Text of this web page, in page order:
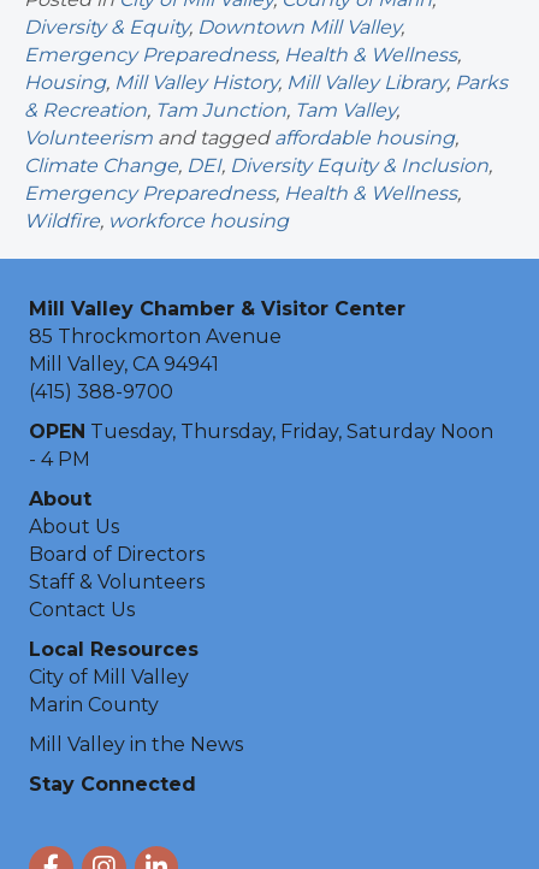
Diversity & Equity, Downtown Mill Valley,
Emergency Preparedness, Health & Wellness,
Housing, Mill Valley History, Mill Valley Library, Parks
& Recreation, Tam Junction, Tam Valley,
Volunteerism and tagged affordable housing,
Climate Change, DEI, Diversity Equity & Inclusion,
Emergency Preparedness, Health & Wellness,
Wildfire, workforce housing
Mill Valley Chamber & Visitor Center
85 Throckmorton Avenue
Mill Valley, CA 94941
(415) 388-9700
OPEN Tuesday, Thursday, Friday, Saturday Noon
- 4 PM
About
About Us
Board of Directors
Staff & Volunteers
Contact Us
Local Resources
City of Mill Valley
Marin County
Mill Valley in the News
Stay Connected
FacebookInstagram
LinkedIn